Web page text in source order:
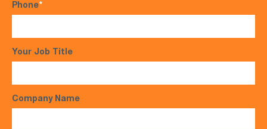
Phone*
Your Job Title
Company Name